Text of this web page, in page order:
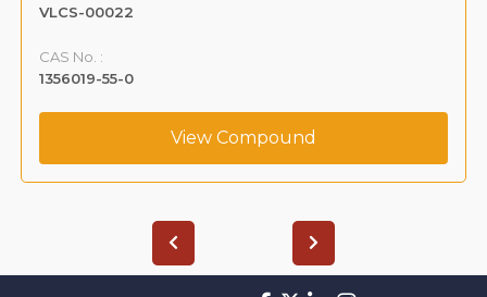
VLCS-00022
CAS No. :
1356019-55-0
View Compound